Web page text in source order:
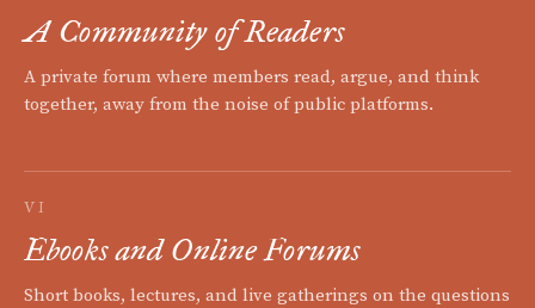
A Community of Readers
A private forum where members read, argue, and think
together, away from the noise of public platforms.
VI
Ebooks and Online Forums
Short books, lectures, and live gatherings on the questions